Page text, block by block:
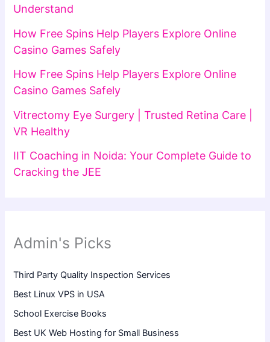
Understand
How Free Spins Help Players Explore Online
Casino Games Safely
How Free Spins Help Players Explore Online
Casino Games Safely
Vitrectomy Eye Surgery | Trusted Retina Care |
VR Healthy
IIT Coaching in Noida: Your Complete Guide to
Cracking the JEE
Admin's Picks
Third Party Quality Inspection Services
Best Linux VPS in USA
School Exercise Books
Best UK Web Hosting for Small Business